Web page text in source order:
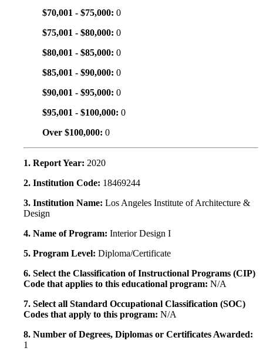
$70,001 - $75,000: 0
$75,001 - $80,000: 0
$80,001 - $85,000: 0
$85,001 - $90,000: 0
$90,001 - $95,000: 0
$95,001 - $100,000: 0
Over $100,000: 0
1. Report Year: 2020
2. Institution Code: 18469244
3. Institution Name: Los Angeles Institute of Architecture &
Design
4. Name of Program: Interior Design I
5. Program Level: Diploma/Certificate
6. Select the Classification of Instructional Programs (CIP)
Code that applies to this educational program: N/A
7. Select all Standard Occupational Classification (SOC)
Codes that apply to this program: N/A
8. Number of Degrees, Diplomas or Certificates Awarded:
1